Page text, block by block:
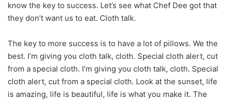
know the key to success. Let’s see what Chef Dee got that
they don’t want us to eat. Cloth talk.
The key to more success is to have a lot of pillows. We the
best. I’m giving you cloth talk, cloth. Special cloth alert, cut
from a special cloth. I’m giving you cloth talk, cloth. Special
cloth alert, cut from a special cloth. Look at the sunset, life
is amazing, life is beautiful, life is what you make it. The